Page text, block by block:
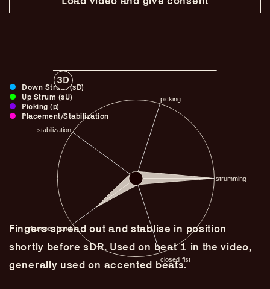
Undefined Lineage
3D
Down Strum (sD)
Up Strum (sU)
Picking (p)
Placement/Stabilization
Fingers spread out and stablise in position
shortly before sDR. Used on beat 1 in the video,
generally used on accented beats.